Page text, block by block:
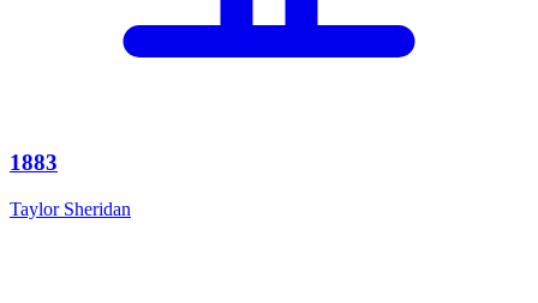
1883
Taylor Sheridan